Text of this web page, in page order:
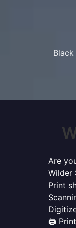
Are
Wilder
Print
🖨️ Print